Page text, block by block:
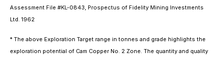
Assessment File #KL-0843, Prospectus of Fidelity Mining Investments
Ltd. 1962
* The above Exploration Target range in tonnes and grade highlights the
exploration potential of Cam Copper No. 2 Zone. The quantity and quality